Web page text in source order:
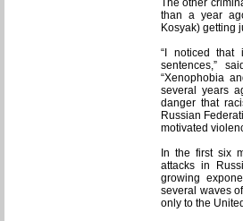
The other
than a year
Kosyak) getting
“I noticed that
sentences,”
“Xenophobia
several years
danger that
Russian
motivated
In the first six
attacks in
growing
several waves
only to the